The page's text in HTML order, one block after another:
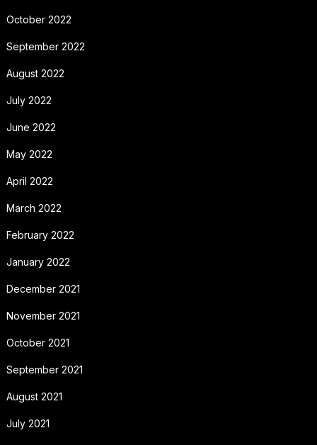
October 2022
September 2022
August 2022
July 2022
June 2022
May 2022
April 2022
March 2022
February 2022
January 2022
December 2021
November 2021
October 2021
September 2021
August 2021
July 2021